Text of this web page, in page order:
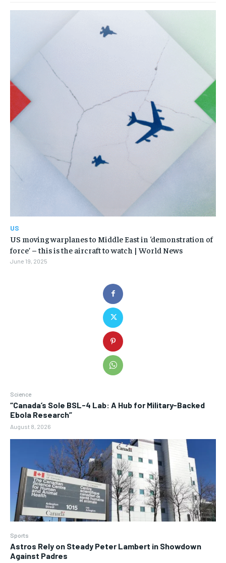
Science
“Canada’s Sole BSL-4 Lab: A Hub for Military-Backed
Ebola Research”
August 8, 2026
Sports
Astros Rely on Steady Peter Lambert in Showdown
Against Padres
US
US moving warplanes to Middle East in ‘demonstration of
force’ – this is the aircraft to watch | World News
June 19, 2025